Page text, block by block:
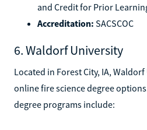
and Credit for Prior
Accreditation: SACSCOC
6. Waldorf University
Located in Forest City, IA,
online fire science degree
degree programs include: